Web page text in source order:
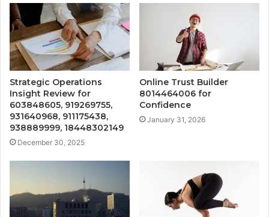
Strategic Operations
Insight Review for
603848605, 919269755,
931640968, 911175438,
938889999, 18448302149
December 30, 2025
Online Trust Builder
8014464006 for
Confidence
January 31, 2026